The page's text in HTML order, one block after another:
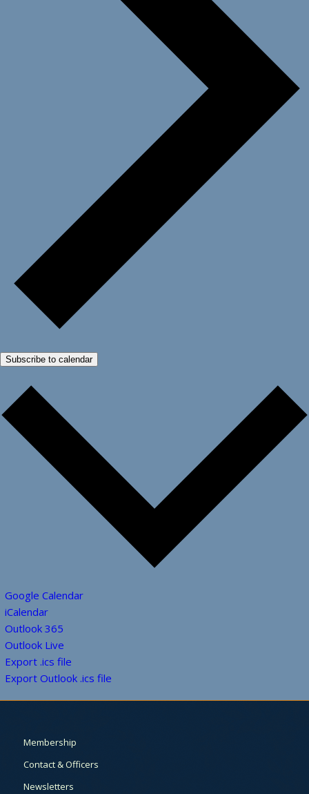
Subscribe to calendar
Google Calendar
iCalendar
Outlook 365
Outlook Live
Export .ics file
Export Outlook .ics file
Membership
Contact & Officers
Newsletters